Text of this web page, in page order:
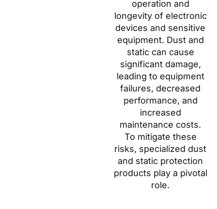
operation and
longevity of electronic
devices and sensitive
equipment. Dust and
static can cause
significant damage,
leading to equipment
failures, decreased
performance, and
increased
maintenance costs.
To mitigate these
risks, specialized dust
and static protection
products play a pivotal
role.